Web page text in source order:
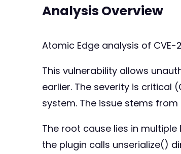
Analysis Overview
Atomic Edge analysis of CVE-
This vulnerability allows
earlier. The severity is critical
system. The issue stems
The root cause lies in
the plugin calls unserialize()